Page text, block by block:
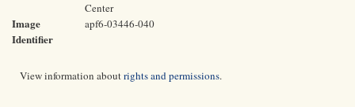
Center
Image
Identifier
apf6-03446-040
View information aboutrights and permissions.